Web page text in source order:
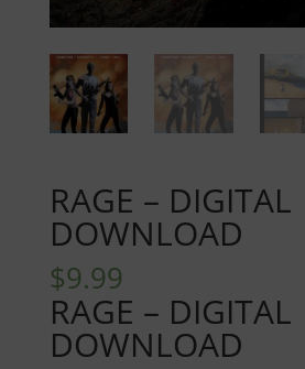
RAGE – DIGITAL
DOWNLOAD
$9.99
RAGE – DIGITAL
DOWNLOAD